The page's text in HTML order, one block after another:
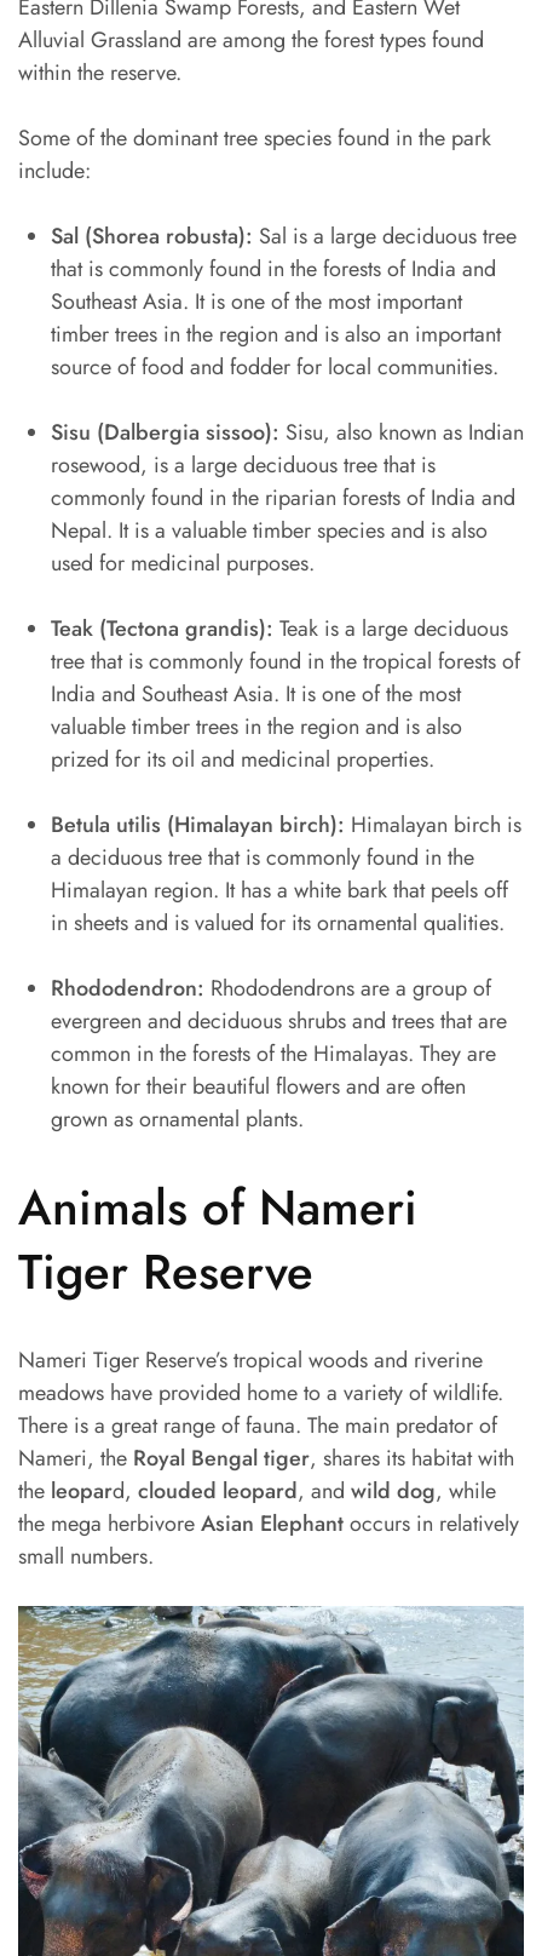
Eastern Dillenia Swamp Forests, and Eastern Wet
Alluvial Grassland are among the forest types found
within the reserve.
Some of the dominant tree species found in the park
include:
Sal (Shorea robusta): Sal is a large deciduous tree
that is commonly found in the forests of India and
Southeast Asia. It is one of the most important
timber trees in the region and is also an important
source of food and fodder for local communities.
Sisu (Dalbergia sissoo): Sisu, also known as Indian
rosewood, is a large deciduous tree that is
commonly found in the riparian forests of India and
Nepal. It is a valuable timber species and is also
used for medicinal purposes.
Teak (Tectona grandis): Teak is a large deciduous
tree that is commonly found in the tropical forests of
India and Southeast Asia. It is one of the most
valuable timber trees in the region and is also
prized for its oil and medicinal properties.
Betula utilis (Himalayan birch): Himalayan birch is
a deciduous tree that is commonly found in the
Himalayan region. It has a white bark that peels off
in sheets and is valued for its ornamental qualities.
Rhododendron: Rhododendrons are a group of
evergreen and deciduous shrubs and trees that are
common in the forests of the Himalayas. They are
known for their beautiful flowers and are often
grown as ornamental plants.
Animals of Nameri
Tiger Reserve
Nameri Tiger Reserve’s tropical woods and riverine
meadows have provided home to a variety of wildlife.
There is a great range of fauna. The main predator of
Nameri, the Royal Bengal tiger, shares its habitat with
the leopard, clouded leopard, and wild dog, while
the mega herbivoreAsian Elephantoccurs in relatively
small numbers.